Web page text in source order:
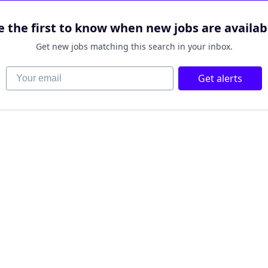
the first to know when new jobs are
Get new jobs matching this search in your inbox.
Your email Get alerts